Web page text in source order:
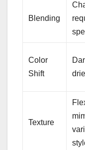
Blending
Color
Shift
Texture